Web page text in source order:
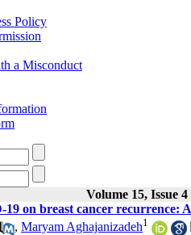
Policy
a Misconduct
Volume 15, Issue
on breast cancer recurrence:
, Maryam Aghajanizadeh1